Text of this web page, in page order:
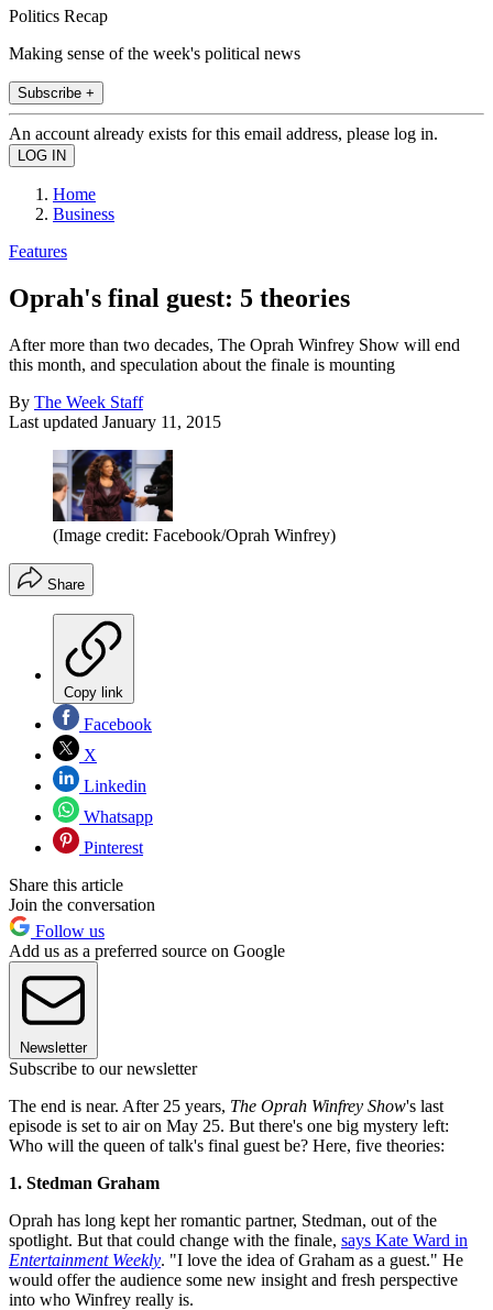
Politics Recap
Making sense of the week's political news
Subscribe +
An account already exists for this email address, please log in.
Home
Business
Features
Oprah's final guest: 5 theories
After more than two decades, The Oprah Winfrey Show will end
this month, and speculation about the finale is mounting
By The Week Staff
Last updated January 11, 2015
(Image credit: Facebook/Oprah Winfrey)
Share
Copy link
Facebook
X
Linkedin
Whatsapp
Pinterest
Share this article
Join the conversation
Follow us
Add us as a preferred source on Google
Newsletter
Subscribe to our newsletter
The end is near. After 25 years, The Oprah Winfrey Show's last
episode is set to air on May 25. But there's one big mystery left:
Who will the queen of talk's final guest be? Here, five theories:
1. Stedman Graham
Oprah has long kept her romantic partner, Stedman, out of the
spotlight. But that could change with the finale, says Kate Ward in
Entertainment Weekly. "I love the idea of Graham as a guest." He
would offer the audience some new insight and fresh perspective
into who Winfrey really is.